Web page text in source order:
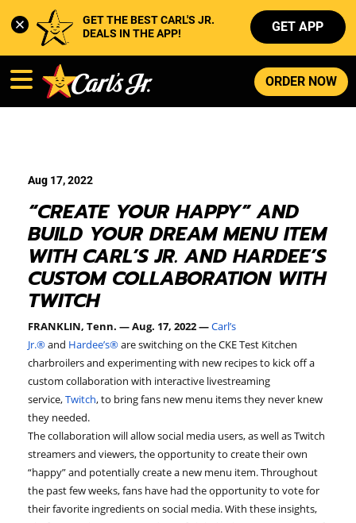
GET THE BEST CARL'S JR.
DEALS IN THE APP!
GET APP
ORDER NOW
Aug 17, 2022
“CREATE YOUR HAPPY” AND
BUILD YOUR DREAM MENU ITEM
WITH CARL’S JR. AND HARDEE’S
CUSTOM COLLABORATION WITH
TWITCH
FRANKLIN, Tenn. — Aug. 17, 2022 —Carl’s
Jr.®and Hardee’s®are switching on the CKE Test Kitchen
charbroilers and experimenting with new recipes to kick off a
custom collaboration with interactive livestreaming
service,Twitch, to bring fans new menu items they never knew
they needed.
The collaboration will allow social media users, as well as Twitch
streamers and viewers, the opportunity to create their own
“happy” and potentially create a new menu item. Throughout
the past few weeks, fans have had the opportunity to vote for
their favorite ingredients on social media. With these insights,